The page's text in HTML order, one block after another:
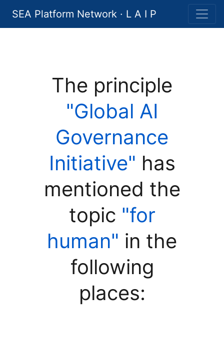
SEA Platform Network · L A I P
The principle
"Global AI
Governance
Initiative" has
mentioned the
topic "for
human" in the
following
places: